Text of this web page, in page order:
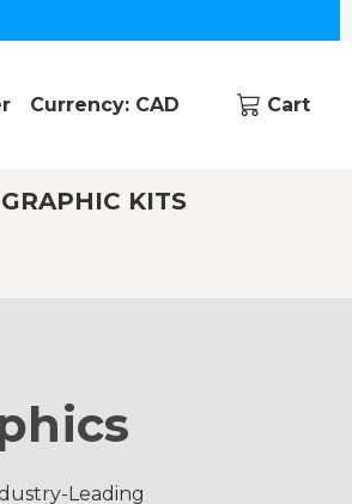
Currency: CAD Cart
KITS
Leading